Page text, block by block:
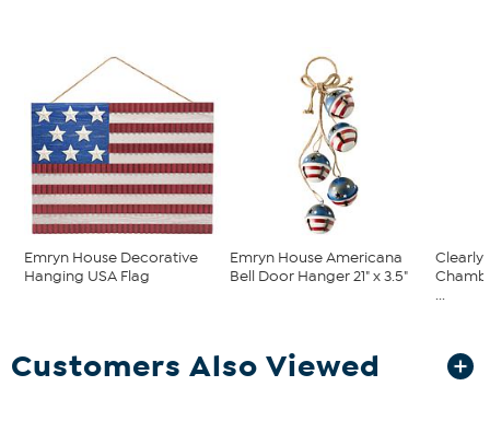
Emryn House Decorative
Hanging USA Flag
Emryn House Americana
Bell Door Hanger 21" x 3.5"
Clearly
...
Customers Also Viewed